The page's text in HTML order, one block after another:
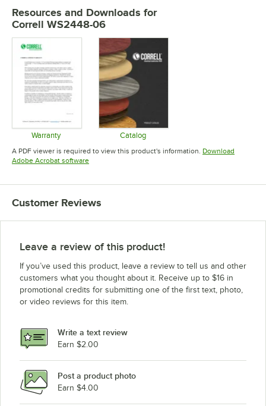
Resources and Downloads for
Correll WS2448-06
Warranty
Opens in new tab
Catalog
Opens in new tab
A PDF viewer is required to view this product's information. Download
Adobe Acrobat softwareOpens in new tab
Customer Reviews
Leave a review of this product!
If you’ve used this product, leave a review to tell us and other
customers what you thought about it. Receive up to $16 in
promotional credits for submitting one of the first text, photo,
or video reviews for this item.
Write a text review
Earn $2.00
Post a product photo
Earn $4.00